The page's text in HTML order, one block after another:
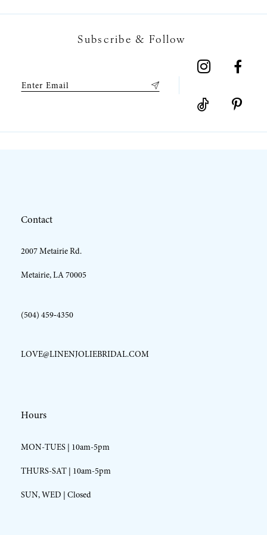
Subscribe & Follow
Contact
2007 Metairie Rd.
Metairie, LA 70005
(504) 459‑4350
LOVE@LINENJOLIEBRIDAL.COM
Hours
MON-TUES | 10am-5pm
THURS-SAT | 10am-5pm
SUN, WED | Closed